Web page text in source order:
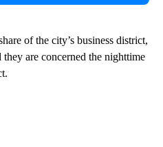
of the city’s business district,
are concerned the nighttime